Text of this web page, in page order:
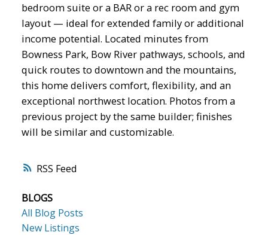
RSS
bedroom suite or a BAR or a rec room and gym
layout — ideal for extended family or additional
income potential. Located minutes from
Bowness Park, Bow River pathways, schools, and
quick routes to downtown and the mountains,
this home delivers comfort, flexibility, and an
exceptional northwest location. Photos from a
previous project by the same builder; finishes
will be similar and customizable.
BLOGS
All Blog Posts
New Listings